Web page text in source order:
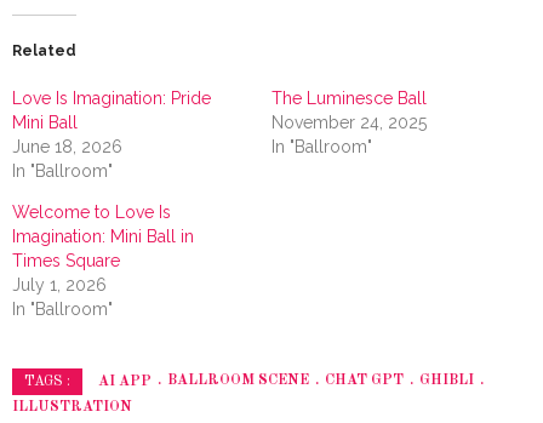
Related
Love Is Imagination: Pride
Mini Ball
June 18, 2026
In "Ballroom"
The Luminesce Ball
November 24, 2025
In "Ballroom"
Welcome to Love Is
Imagination: Mini Ball in
Times Square
July 1, 2026
In "Ballroom"
TAGS : AI APP BALLROOM SCENE CHAT GPT
GHIBLI
ILLUSTRATION